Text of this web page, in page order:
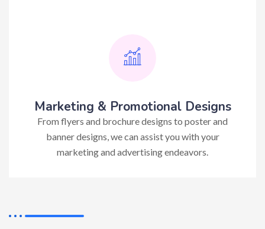
Marketing & Promotional Designs
From flyers and brochure designs to poster and
banner designs, we can assist you with your
marketing and advertising endeavors.